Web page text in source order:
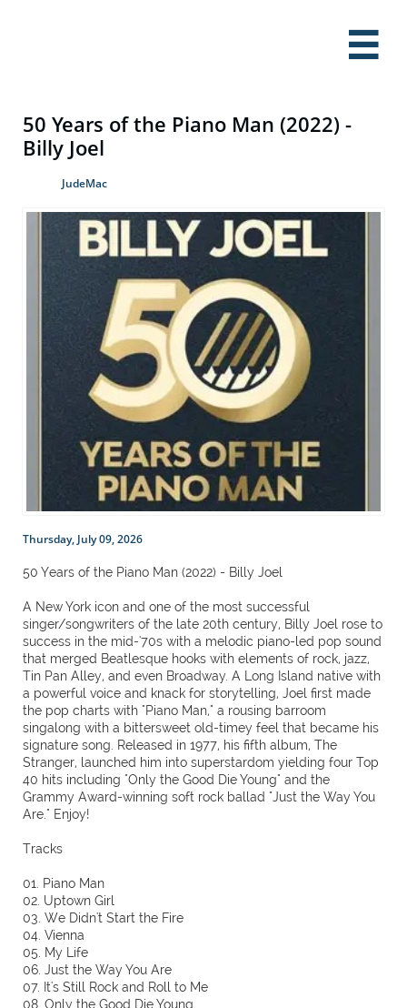

50 Years of the Piano Man (2022) -
Billy Joel
JudeMac
Thursday, July 09, 2026
50 Years of the Piano Man (2022) - Billy Joel
A New York icon and one of the most successful
singer/songwriters of the late 20th century, Billy Joel rose to
success in the mid-'70s with a melodic piano-led pop sound
that merged Beatlesque hooks with elements of rock, jazz,
Tin Pan Alley, and even Broadway. A Long Island native with
a powerful voice and knack for storytelling, Joel first made
the pop charts with "Piano Man," a rousing barroom
singalong with a bittersweet old-timey feel that became his
signature song. Released in 1977, his fifth album, The
Stranger, launched him into superstardom yielding four Top
40 hits including "Only the Good Die Young" and the
Grammy Award-winning soft rock ballad "Just the Way You
Are." Enjoy!
Tracks
01. Piano Man
02. Uptown Girl
03. We Didn't Start the Fire
04. Vienna
05. My Life
06. Just the Way You Are
07. It's Still Rock and Roll to Me
08. Only the Good Die Young